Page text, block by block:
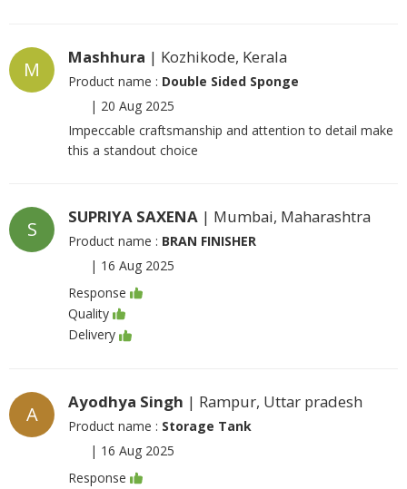
M
Mashhura | Kozhikode, Kerala
Product name : Double Sided Sponge
| 20 Aug 2025
Impeccable craftsmanship and attention to detail make
this a standout choice
S
SUPRIYA SAXENA | Mumbai, Maharashtra
Product name : BRAN FINISHER
| 16 Aug 2025
Response
Quality
Delivery
A
Ayodhya Singh | Rampur, Uttar pradesh
Product name : Storage Tank
| 16 Aug 2025
Response